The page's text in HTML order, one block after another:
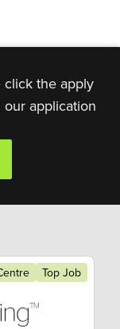
click the apply
application
Top Job